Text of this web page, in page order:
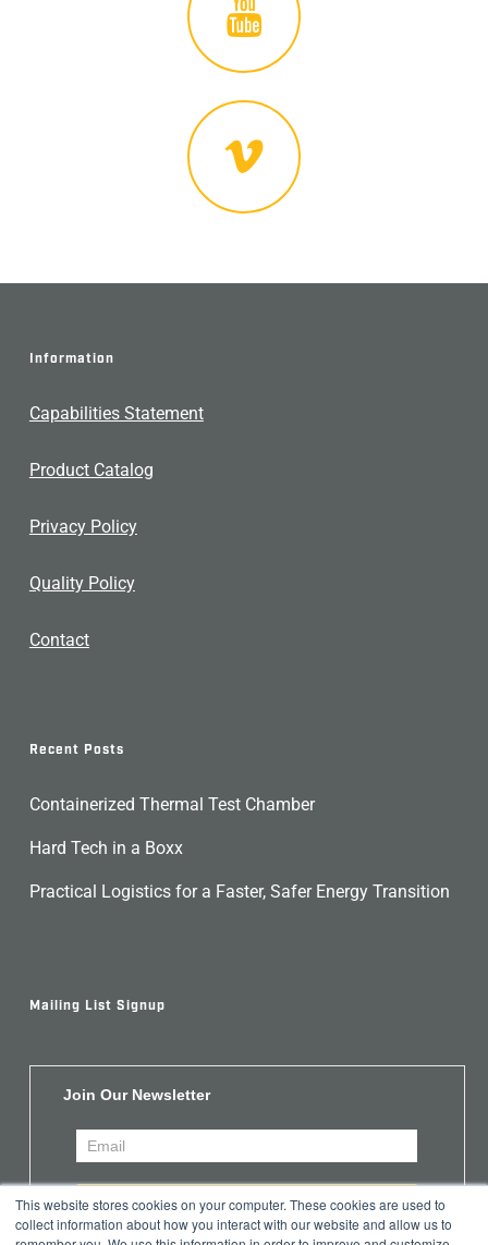
This website stores cookies on your computer. These cookies are used to
collect information about how you interact with our website and allow us to
Information
Capabilities Statement
Product Catalog
Privacy Policy
Quality Policy
Contact
Recent Posts
Containerized Thermal Test Chamber
Hard Tech in a Boxx
Practical Logistics for a Faster, Safer Energy Transition
Mailing List Signup
Join Our Newsletter